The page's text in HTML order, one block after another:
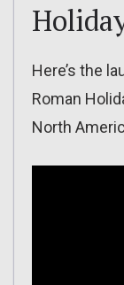
Here’s the
Roman
North